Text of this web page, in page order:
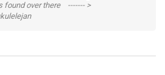
found over there ------- >